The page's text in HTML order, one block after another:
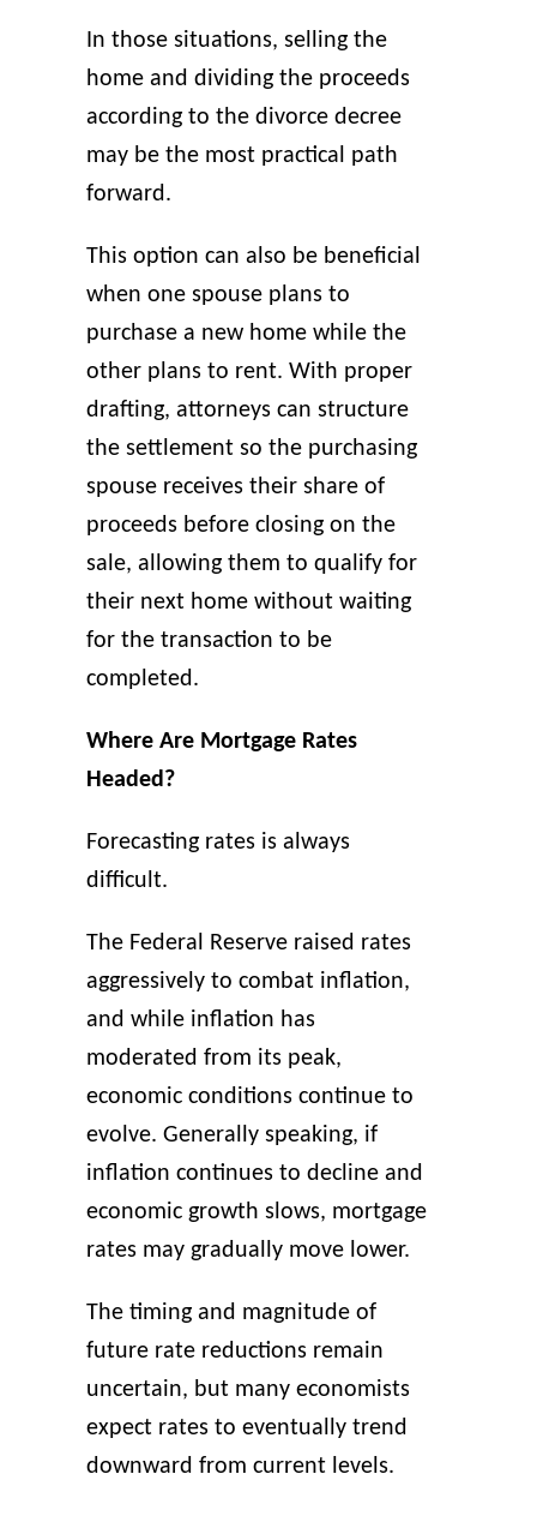
In those situations, selling the
home and dividing the proceeds
according to the divorce decree
may be the most practical path
forward.
This option can also be beneficial
when one spouse plans to
purchase a new home while the
other plans to rent. With proper
drafting, attorneys can structure
the settlement so the purchasing
spouse receives their share of
proceeds before closing on the
sale, allowing them to qualify for
their next home without waiting
for the transaction to be
completed.
Where Are Mortgage Rates
Headed?
Forecasting rates is always
difficult.
The Federal Reserve raised rates
aggressively to combat inflation,
and while inflation has
moderated from its peak,
economic conditions continue to
evolve. Generally speaking, if
inflation continues to decline and
economic growth slows, mortgage
rates may gradually move lower.
The timing and magnitude of
future rate reductions remain
uncertain, but many economists
expect rates to eventually trend
downward from current levels.